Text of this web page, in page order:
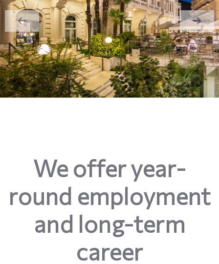
We offer year-
round employment
and long-term
career